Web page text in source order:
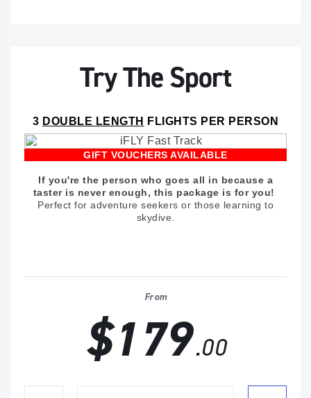
Try The Sport
3 DOUBLE LENGTH FLIGHTS PER PERSON
GIFT VOUCHERS AVAILABLE
If you're the person who goes all in because a
taster is never enough, this package is for you!
Perfect for adventure seekers or those learning to
skydive.
From
$179.00